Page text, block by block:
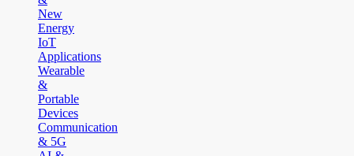
New
Energy
IoT
Applications
Wearable
&
Portable
Devices
Communication
& 5G